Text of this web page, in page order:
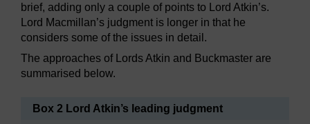
brief, adding only a couple of points to Lord Atkin’s.
Lord Macmillan’s judgment is longer in that he
considers some of the issues in detail.
The approaches of Lords Atkin and Buckmaster are
summarised below.
Box 2 Lord Atkin’s leading judgment